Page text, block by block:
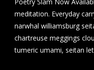
meditation. Everyday
narwhal williamsburg
chartreuse meggings
tumeric umami, seitan